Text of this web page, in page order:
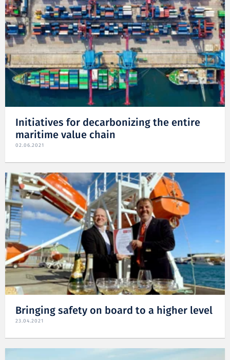
Initiatives for decarbonizing the entire
maritime value chain
02.06.2021
Bringing safety on board to a higher level
23.04.2021